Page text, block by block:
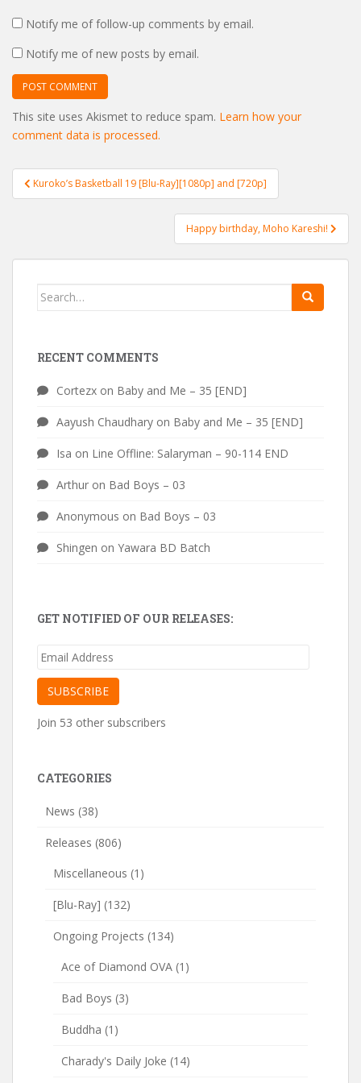
Notify me of follow-up comments by email.
Notify me of new posts by email.
This site uses Akismet to reduce spam. Learn how your
comment data is processed.
Post
navigation
Kuroko’s Basketball 19 [Blu-Ray][1080p] and [720p]
Happy birthday, Moho Kareshi!
Search
RECENT COMMENTS
Cortezx on Baby and Me – 35 [END]
Aayush Chaudhary on Baby and Me – 35 [END]
Isa on Line Offline: Salaryman – 90-114 END
Arthur on Bad Boys – 03
Anonymous on Bad Boys – 03
Shingen on Yawara BD Batch
GET NOTIFIED OF OUR RELEASES:
Email
SUBSCRIBE
Join 53 other subscribers
CATEGORIES
News (38)
Releases (806)
Miscellaneous (1)
[Blu-Ray] (132)
Ongoing Projects (134)
Ace of Diamond OVA (1)
Bad Boys (3)
Buddha (1)
Charady's Daily Joke (14)